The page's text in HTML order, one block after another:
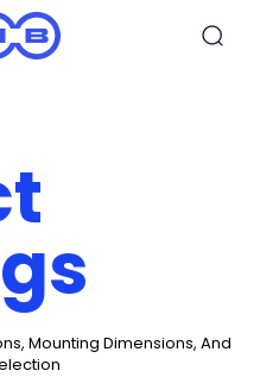
Mounting Dimensions, And